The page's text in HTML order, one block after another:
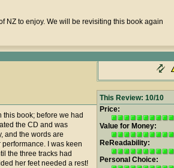
NZ to enjoy. We will be revisiting this book again
This Review: 10/10
Price:
Value for Money:
ReReadability:
Personal Choice:
this book; before we had
the CD and was
and the words are
I was keen
the three tracks had
her feet needed a rest!